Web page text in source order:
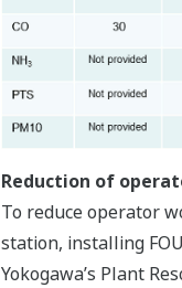
Reduction of
To reduce operator
station, installing
Yokogawa’s Plant